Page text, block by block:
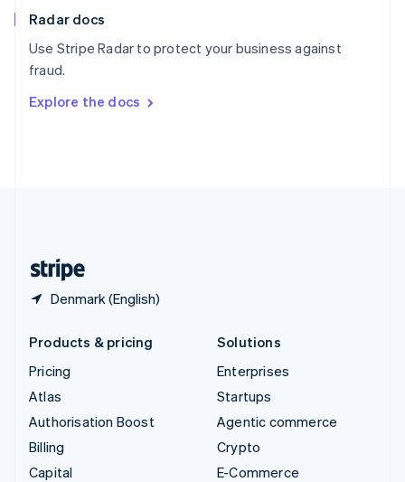
Radar docs
Use Stripe Radar to protect your business against
fraud.
Explore the docs
Denmark (English)
Spain
Sweden
Svenska
DeutschFrançais Italiano
Products & pricing
Pricing
Atlas
Authorisation Boost
Billing
Capital
Solutions
Enterprises
Startups
Agentic commerce
Crypto
E-Commerce